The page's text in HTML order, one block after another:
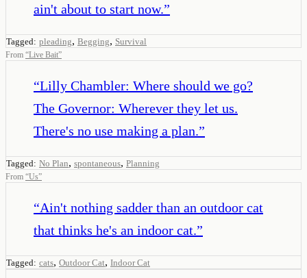
ain't about to start now.”
Tagged: pleading, Begging, Survival
From “Live Bait”
“Lilly Chambler: Where should we go?
The Governor: Wherever they let us.
There's no use making a plan.”
Tagged: No Plan, spontaneous, Planning
From “Us”
“Ain't nothing sadder than an outdoor cat
that thinks he's an indoor cat.”
Tagged: cats, Outdoor Cat, Indoor Cat